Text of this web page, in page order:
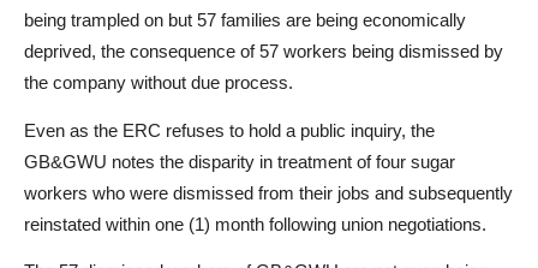
being trampled on but 57 families are being economically
deprived, the consequence of 57 workers being dismissed by
the company without due process.
Even as the ERC refuses to hold a public inquiry, the
GB&GWU notes the disparity in treatment of four sugar
workers who were dismissed from their jobs and subsequently
reinstated within one (1) month following union negotiations.